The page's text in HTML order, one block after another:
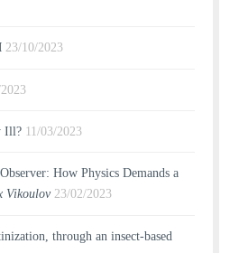
23/10/2023
Ill? 11/03/2023
How Physics Demands a
Vikoulov 23/02/2023
through an insect-based